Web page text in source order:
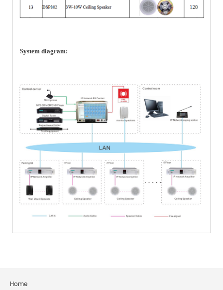
System diagram:
Home